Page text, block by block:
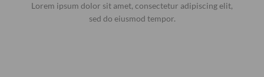
Lorem ipsum dolor sit amet, consectetur adipiscing elit,
sed do eiusmod tempor.